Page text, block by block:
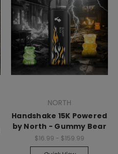
NORTH
Handshake 15K Powered
by North - Gummy Bear
$16.99 - $159.99